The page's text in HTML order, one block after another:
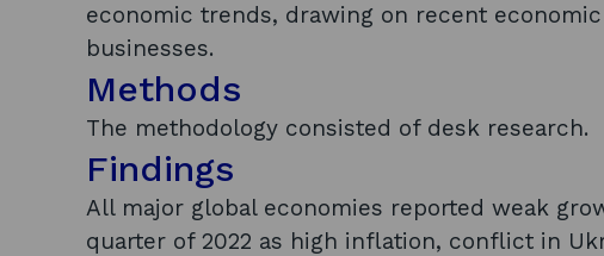
economic trends, drawing on recent
businesses.
Methods
The methodology consisted of desk research.
Findings
All major global economies reported weak
quarter of 2022 as high inflation, conflict in